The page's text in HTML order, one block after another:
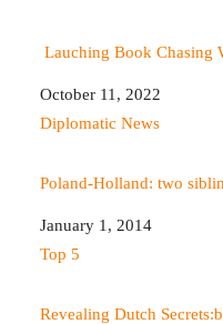
Lauching Book Chasing
Date
October 11, 2022
In relation to
Diplomatic News
Poland-Holland: two
Date
January 1, 2014
In relation to
Top 5
Revealing Dutch